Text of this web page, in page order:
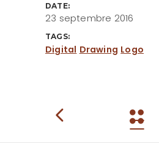
DATE:
23 septembre 2016
TAGS:
Digital Drawing Logo